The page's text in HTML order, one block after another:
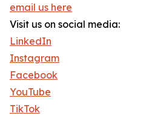
email us here
Visit us on social media:
LinkedIn
Instagram
Facebook
YouTube
TikTok